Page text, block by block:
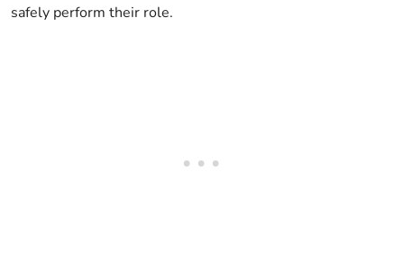
safely perform their role.